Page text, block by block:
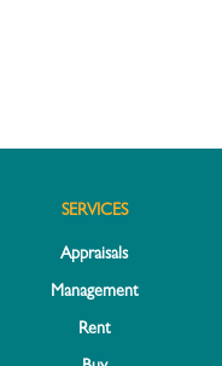
SERVICES
Appraisals
Management
Rent